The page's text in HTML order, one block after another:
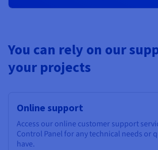
You can rely on our
your projects
Online support
Access our online customer support
Control Panel for any technical needs or
have.